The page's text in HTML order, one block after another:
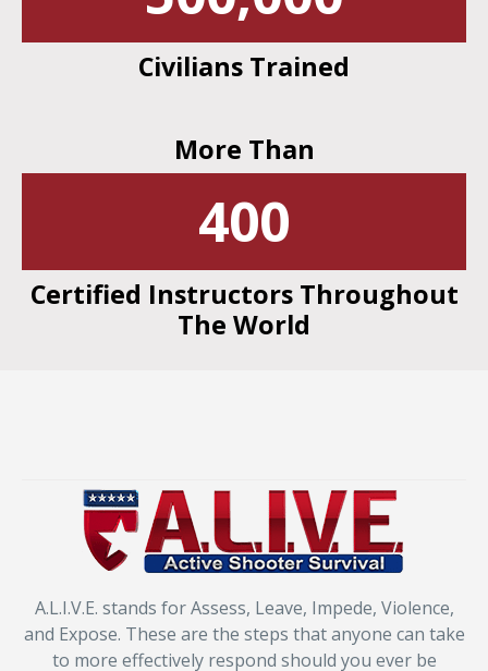
Civilians Trained
More Than
400
Certified Instructors Throughout
The World
A.L.I.V.E. stands for Assess, Leave, Impede, Violence,
and Expose. These are the steps that anyone can take
to more effectively respond should you ever be